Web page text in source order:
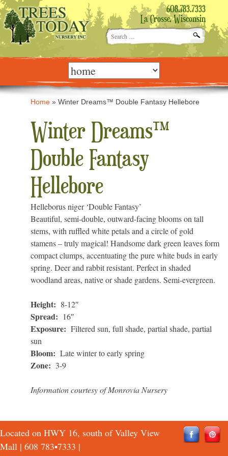
608.783.7333
La Crosse, Wisconsin
Search
for:
Skip
content Home »Winter Dreams™ Double Fantasy Hellebore
Winter Dreams™
Double Fantasy
Hellebore
Helleborus niger ‘Double Fantasy’
Beautiful, semi-double, outward-facing blooms on tall
stems, with ruffled white petals and a circle of gold
stamens – truly magical! Handsome dark green leaves form
compact clumps, accentuating the pure white buds in early
spring. Deer and rabbit resistant. Perfect in shaded
woodland areas, native or shade gardens. Semi-evergreen.
Height: 8-12″
Spread: 16″
Exposure: Filtered sun, full shade, partial shade, partial
sun
Bloom: Late winter to early spring
Zone: 3-9
Information courtesy of Monrovia Nursery
Located on HWY 16, south of Valley View
Mall | 608 783•7333 |